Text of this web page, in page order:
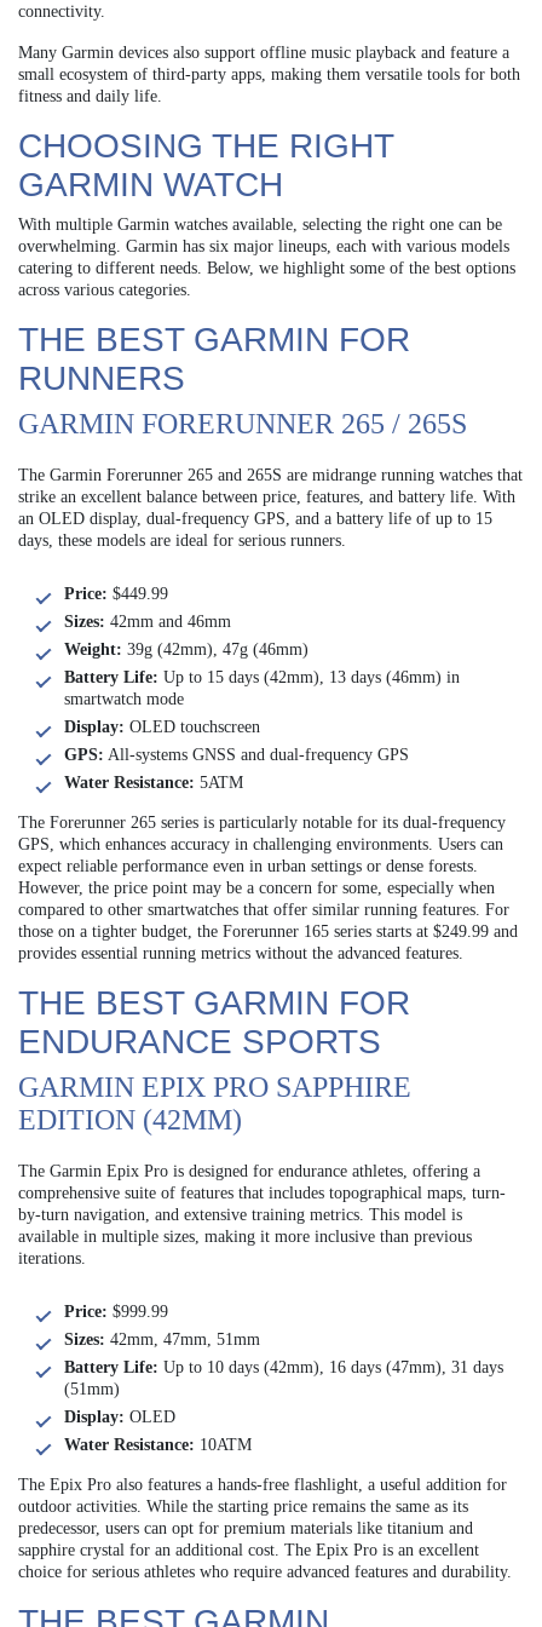
connectivity.
Many Garmin devices also support offline music playback and feature a
small ecosystem of third-party apps, making them versatile tools for both
fitness and daily life.
CHOOSING THE RIGHT
GARMIN WATCH
With multiple Garmin watches available, selecting the right one can be
overwhelming. Garmin has six major lineups, each with various models
catering to different needs. Below, we highlight some of the best options
across various categories.
THE BEST GARMIN FOR
RUNNERS
GARMIN FORERUNNER 265 / 265S
The Garmin Forerunner 265 and 265S are midrange running watches that
strike an excellent balance between price, features, and battery life. With
an OLED display, dual-frequency GPS, and a battery life of up to 15
days, these models are ideal for serious runners.
Price: $449.99
Sizes: 42mm and 46mm
Weight: 39g (42mm), 47g (46mm)
Battery Life: Up to 15 days (42mm), 13 days (46mm) in
smartwatch mode
Display: OLED touchscreen
GPS: All-systems GNSS and dual-frequency GPS
Water Resistance: 5ATM
The Forerunner 265 series is particularly notable for its dual-frequency
GPS, which enhances accuracy in challenging environments. Users can
expect reliable performance even in urban settings or dense forests.
However, the price point may be a concern for some, especially when
compared to other smartwatches that offer similar running features. For
those on a tighter budget, the Forerunner 165 series starts at $249.99 and
provides essential running metrics without the advanced features.
THE BEST GARMIN FOR
ENDURANCE SPORTS
GARMIN EPIX PRO SAPPHIRE
EDITION (42MM)
The Garmin Epix Pro is designed for endurance athletes, offering a
comprehensive suite of features that includes topographical maps, turn-
by-turn navigation, and extensive training metrics. This model is
available in multiple sizes, making it more inclusive than previous
iterations.
Price: $999.99
Sizes: 42mm, 47mm, 51mm
Battery Life: Up to 10 days (42mm), 16 days (47mm), 31 days
(51mm)
Display: OLED
Water Resistance: 10ATM
The Epix Pro also features a hands-free flashlight, a useful addition for
outdoor activities. While the starting price remains the same as its
predecessor, users can opt for premium materials like titanium and
sapphire crystal for an additional cost. The Epix Pro is an excellent
choice for serious athletes who require advanced features and durability.